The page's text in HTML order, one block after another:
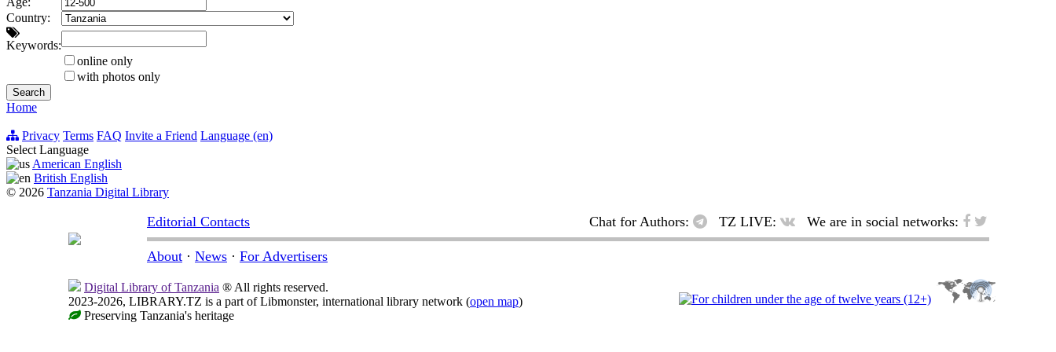
Country:
Keywords:
online only
with photos only
Home
Privacy Terms FAQ Invite a Friend Language (en)
Select Language
American English
British English
© 2026 Tanzania Digital Library
Editorial Contacts Chat for Authors: TZ LIVE: We are in social networks:
About · News · For Advertisers
Digital Library of Tanzania ® All rights reserved.
2023-2026, LIBRARY.TZ is a part of Libmonster, international library network (open map)
Preserving Tanzania's heritage